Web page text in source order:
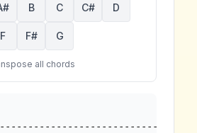
B C C# D
F F# G
all chords